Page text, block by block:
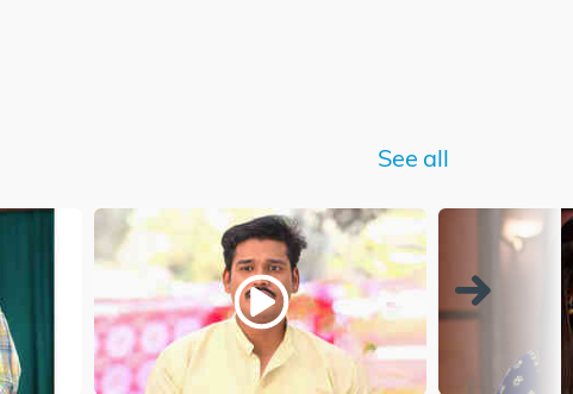
See all